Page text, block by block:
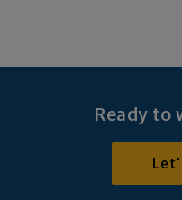
Ready to